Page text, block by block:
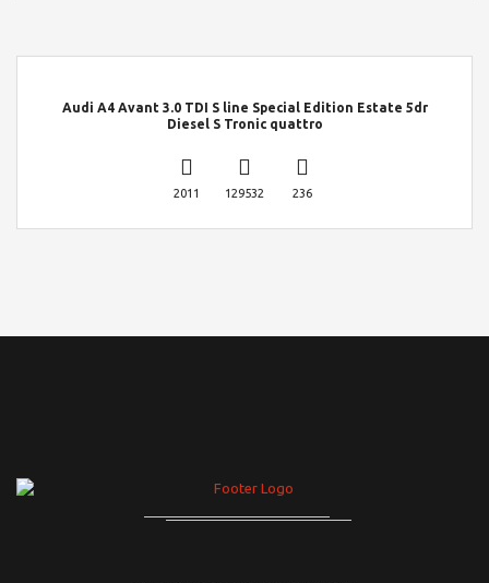
Audi A4 Avant 3.0 TDI S line Special Edition Estate 5dr
Diesel S Tronic quattro
2011 129532 236